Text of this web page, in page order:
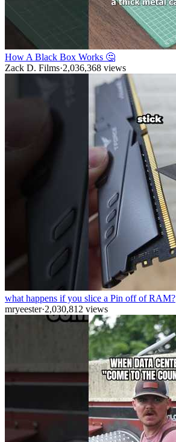
How A Black Box Works 🤔
Zack D. Films·2,036,368 views
what happens if you slice a Pin off of RAM?
mryeester·2,030,812 views